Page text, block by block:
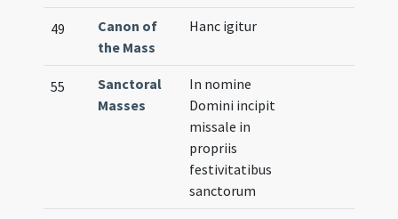
49
Canon of
the Mass
Hanc igitur
55
Sanctoral
Masses
In nomine
Domini incipit
missale in
propriis
festivitatibus
sanctorum